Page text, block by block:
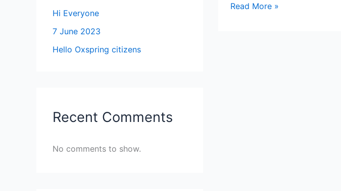
Hi Everyone
7 June 2023
Hello Oxspring citizens
Recent Comments
No comments to show.
7
Read More »